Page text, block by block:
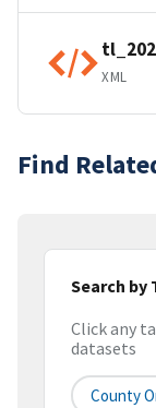
XML
Find
Search by
Click any
datasets
County